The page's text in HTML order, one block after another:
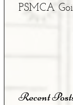
PSMCA
Recent